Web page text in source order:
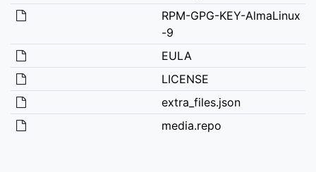
RPM-GPG-KEY-AlmaLinux
-9
EULA
LICENSE
extra_files.json
media.repo